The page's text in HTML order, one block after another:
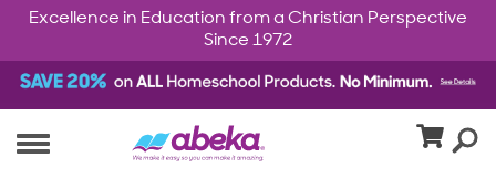
Excellence in Education from a Christian Perspective
Since 1972